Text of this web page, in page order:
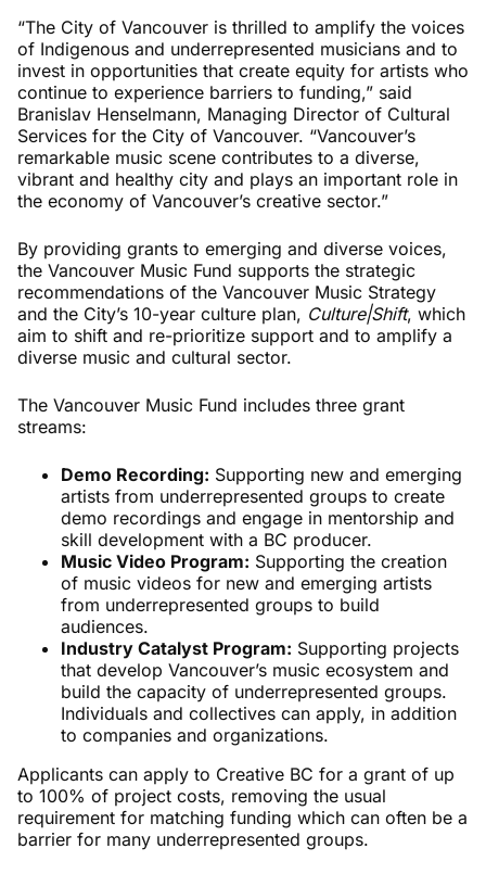
“The City of Vancouver is thrilled to amplify the voices
of Indigenous and underrepresented musicians and to
invest in opportunities that create equity for artists who
continue to experience barriers to funding,” said
Branislav Henselmann, Managing Director of Cultural
Services for the City of Vancouver. “Vancouver’s
remarkable music scene contributes to a diverse,
vibrant and healthy city and plays an important role in
the economy of Vancouver’s creative sector.”
By providing grants to emerging and diverse voices,
the Vancouver Music Fund supports the strategic
recommendations of the Vancouver Music Strategy
and the City’s 10-year culture plan, Culture|Shift, which
aim to shift and re-prioritize support and to amplify a
diverse music and cultural sector.
The Vancouver Music Fund includes three grant
streams:
Demo Recording: Supporting new and emerging
artists from underrepresented groups to create
demo recordings and engage in mentorship and
skill development with a BC producer.
Music Video Program: Supporting the creation
of music videos for new and emerging artists
from underrepresented groups to build
audiences.
Industry Catalyst Program: Supporting projects
that develop Vancouver’s music ecosystem and
build the capacity of underrepresented groups.
Individuals and collectives can apply, in addition
to companies and organizations.
Applicants can apply to Creative BC for a grant of up
to 100% of project costs, removing the usual
requirement for matching funding which can often be a
barrier for many underrepresented groups.